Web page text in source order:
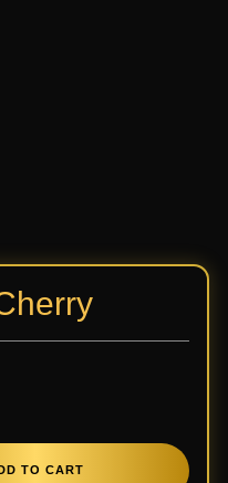
TO CART